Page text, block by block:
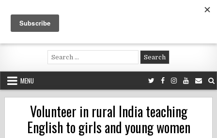
content
Voluntouring.org
Volunteering and meaningful travel
Search
for:
MENU
Volunteer in rural India teaching
English to girls and young women